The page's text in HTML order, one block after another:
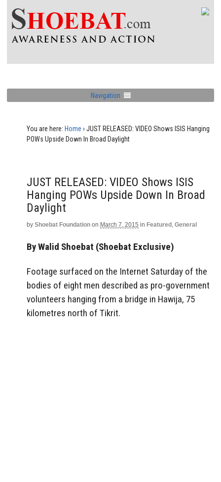
Navigation
You are here: Home › JUST RELEASED: VIDEO Shows ISIS Hanging
POWs Upside Down In Broad Daylight
JUST RELEASED: VIDEO Shows ISIS
Hanging POWs Upside Down In Broad
Daylight
by Shoebat Foundation on March 7, 2015 in Featured , General
By Walid Shoebat (Shoebat Exclusive)
Footage surfaced on the Internet Saturday of the
bodies of eight men described as pro-government
volunteers hanging from a bridge in Hawija, 75
kilometres north of Tikrit.